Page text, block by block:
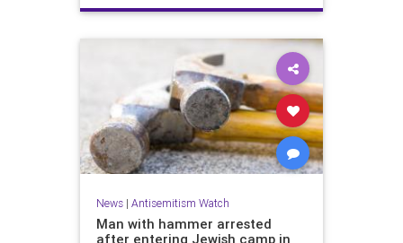
NeverAgainIsNow
News| Antisemitism Watch
Man with hammer arrested
after entering Jewish camp in